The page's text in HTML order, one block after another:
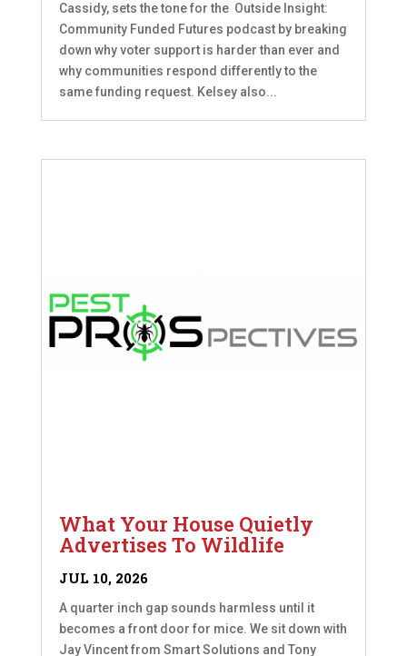
Cassidy, sets the tone for the Outside Insight:
Community Funded Futures podcast by breaking
down why voter support is harder than ever and
why communities respond differently to the
same funding request. Kelsey also...
What Your House Quietly
Advertises To Wildlife
JUL 10, 2026
A quarter inch gap sounds harmless until it
becomes a front door for mice. We sit down with
Jay Vincent from Smart Solutions and Tony